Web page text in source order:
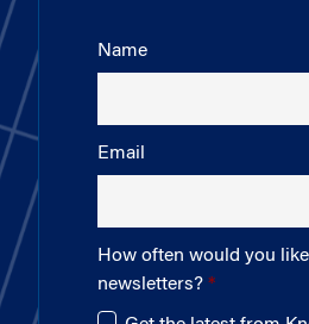
Name
Email
How often would you
newsletters?